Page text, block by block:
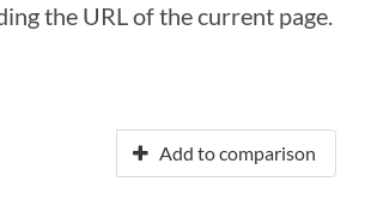
the URL of the current page.
Add to comparison